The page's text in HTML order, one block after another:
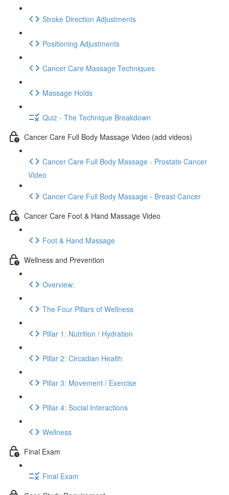
Stroke Direction Adjustments
Positioning Adjustments
Cancer Care Massage Techniques
Massage Holds
Quiz - The Technique Breakdown
Cancer Care Full Body Massage Video (add videos)
Cancer Care Full Body Massage - Prostate Cancer
Video
Cancer Care Full Body Massage - Breast Cancer
Cancer Care Foot & Hand Massage Video
Foot & Hand Massage
Wellness and Prevention
Overview:
The Four Pillars of Wellness
Pillar 1: Nutrition / Hydration
Pillar 2: Circadian Health
Pillar 3: Movement / Exercise
Pillar 4: Social Interactions
Wellness
Final Exam
Final Exam